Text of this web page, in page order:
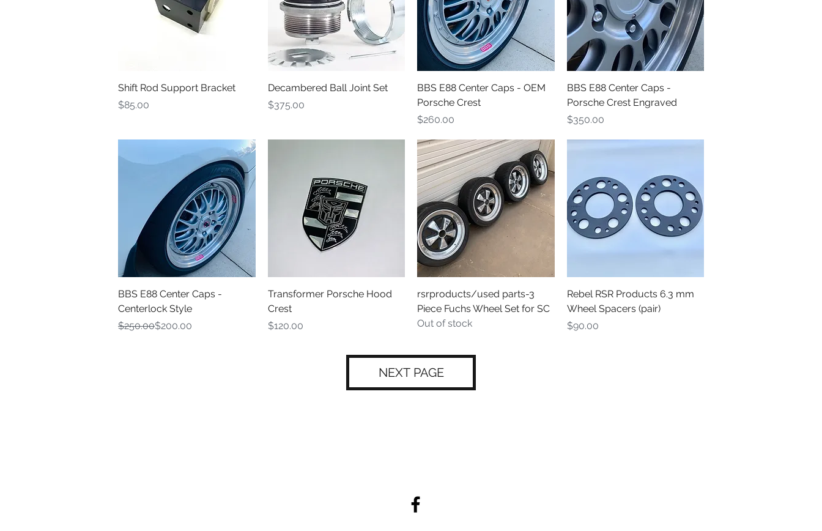
Quick View
Shift Rod Support Bracket
Price
$85.00
Quick View
Decambered Ball Joint Set
Price
$375.00
Quick View
BBS E88 Center Caps - OEM
Porsche Crest
Price
$260.00
Quick View
BBS E88 Center Caps -
Porsche Crest Engraved
Price
$350.00
Quick View
BBS E88 Center Caps -
Centerlock Style
Regular Price
$250.00
Sale Price$200.00
Quick View
Transformer Porsche Hood
Crest
Price
$120.00
Quick View
rsrproducts/used parts-3
Piece Fuchs Wheel Set for SC
Out of stock
Quick View
Rebel RSR Products 6.3 mm
Wheel Spacers (pair)
Price
$90.00
NEXT PAGE